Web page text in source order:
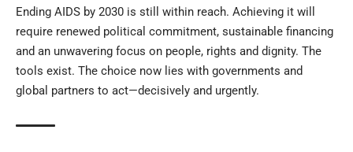
Ending AIDS by 2030 is still within reach. Achieving it will
require renewed political commitment, sustainable financing
and an unwavering focus on people, rights and dignity. The
tools exist. The choice now lies with governments and
global partners to act—decisively and urgently.